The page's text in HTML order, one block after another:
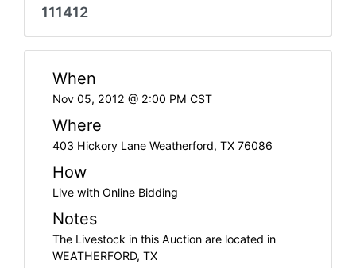
111412
When
Nov 05, 2012 @ 2:00 PM CST
Where
403 Hickory Lane Weatherford, TX 76086
How
Live with Online Bidding
Notes
The Livestock in this Auction are located in
WEATHERFORD, TX